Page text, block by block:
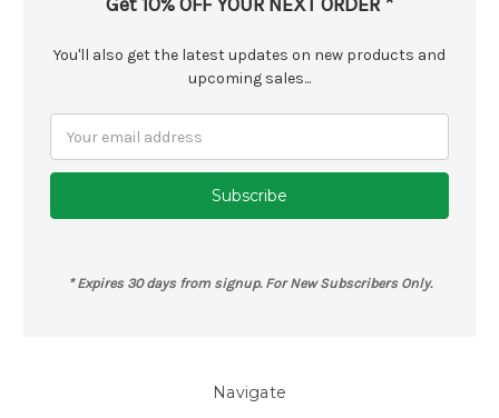
You'll also get the latest updates on new products and
upcoming sales...
Address
* Expires 30 days from signup. For New Subscribers Only.
Navigate